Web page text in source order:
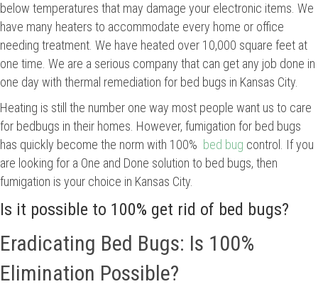
below temperatures that may damage your electronic items. We
have many heaters to accommodate every home or office
needing treatment. We have heated over 10,000 square feet at
one time. We are a serious company that can get any job done in
one day with thermal remediation for bed bugs in Kansas City.
Heating is still the number one way most people want us to care
for bedbugs in their homes. However, fumigation for bed bugs
has quickly become the norm with 100% bed bug control. If you
are looking for a One and Done solution to bed bugs, then
fumigation is your choice in Kansas City.
Is it possible to 100% get rid of bed bugs?
Eradicating Bed Bugs: Is 100%
Elimination Possible?